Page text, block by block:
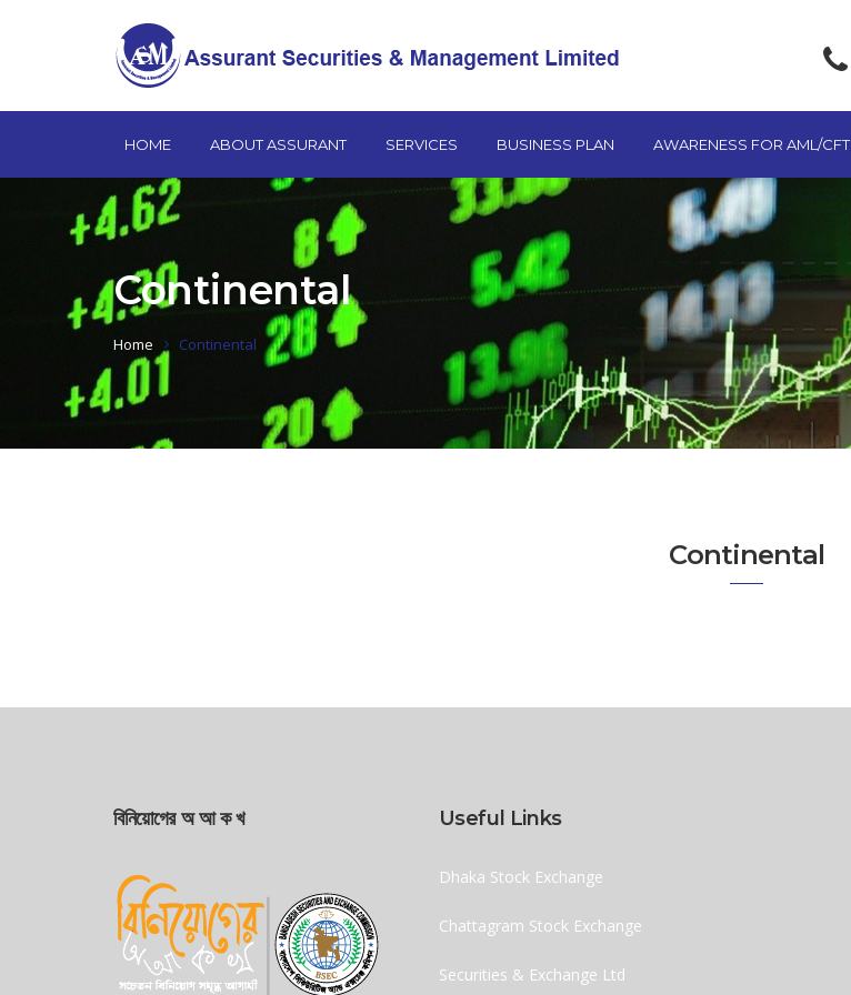
HOME ABOUT ASSURANT SERVICES BUSINESS PLAN AWARENESS FOR AML/CFT
Continental
Home Continental
Continental
বিনিয়োগের অ আ ক খ Useful Links
Dhaka Stock Exchange
Chattagram Stock Exchange
Securities & Exchange Ltd